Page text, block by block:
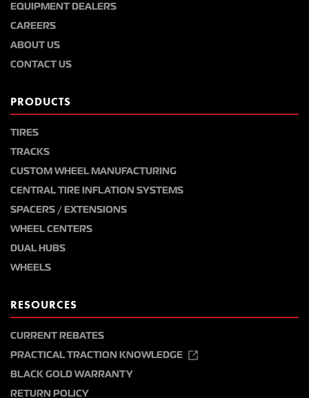
EQUIPMENT DEALERS
CAREERS
ABOUT US
CONTACT US
PRODUCTS
TIRES
TRACKS
CUSTOM WHEEL MANUFACTURING
CENTRAL TIRE INFLATION SYSTEMS
SPACERS / EXTENSIONS
WHEEL CENTERS
DUAL HUBS
WHEELS
RESOURCES
CURRENT REBATES
PRACTICAL TRACTION KNOWLEDGE
BLACK GOLD WARRANTY
RETURN POLICY